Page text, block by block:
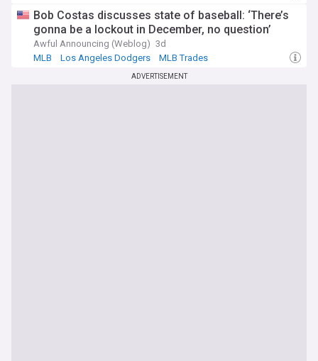
Bob Costas discusses state of baseball: ‘There’s
gonna be a lockout in December, no question’
Awful Announcing (Weblog) 3d
MLB
Los Angeles Dodgers MLB Trades
ADVERTISEMENT